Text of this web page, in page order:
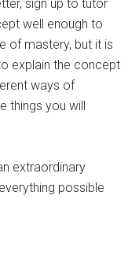
sign up to tutor
well enough to
of mastery, but it is
explain the concept
ways of
things you will
extraordinary
possible